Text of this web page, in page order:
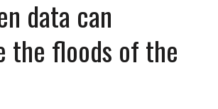
data can
the floods of the